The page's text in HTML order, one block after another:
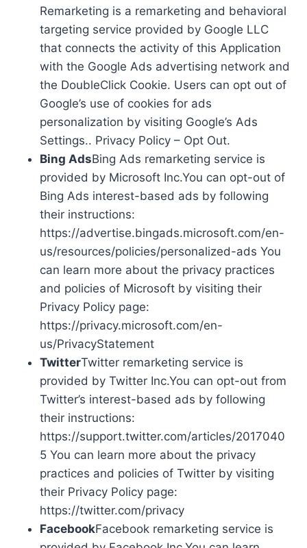
Remarketing is a remarketing and behavioral
targeting service provided by Google LLC
that connects the activity of this Application
with the Google Ads advertising network and
the DoubleClick Cookie. Users can opt out of
Google’s use of cookies for ads
personalization by visiting Google’s Ads
Settings.. Privacy Policy – Opt Out.
Bing AdsBing Ads remarketing service is
provided by Microsoft Inc.You can opt-out of
Bing Ads interest-based ads by following
their instructions:
https://advertise.bingads.microsoft.com/en-
us/resources/policies/personalized-ads You
can learn more about the privacy practices
and policies of Microsoft by visiting their
Privacy Policy page:
https://privacy.microsoft.com/en-
us/PrivacyStatement
TwitterTwitter remarketing service is
provided by Twitter Inc.You can opt-out from
Twitter’s interest-based ads by following
their instructions:
https://support.twitter.com/articles/2017040
5 You can learn more about the privacy
practices and policies of Twitter by visiting
their Privacy Policy page:
https://twitter.com/privacy
FacebookFacebook remarketing service is